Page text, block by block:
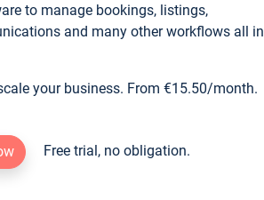
to manage bookings, listings,
and many other workflows all in
your business. From €15.50/month.
Free trial, no obligation.